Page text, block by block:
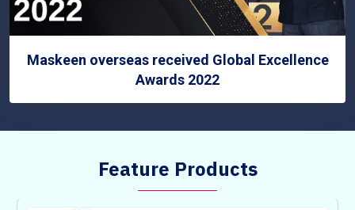
Maskeen overseas received Global Excellence
Awards 2022
Feature Products